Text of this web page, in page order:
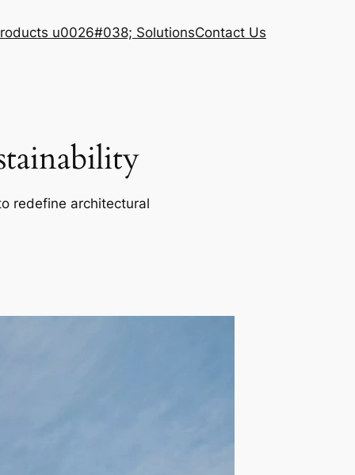
u0026#038; SolutionsContact Us
redefine architectural